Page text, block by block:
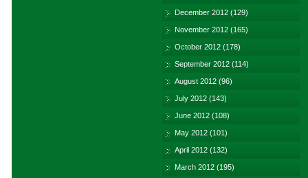
December 2012 (129)
November 2012 (165)
October 2012 (178)
September 2012 (114)
August 2012 (96)
July 2012 (143)
June 2012 (108)
May 2012 (101)
April 2012 (132)
March 2012 (195)